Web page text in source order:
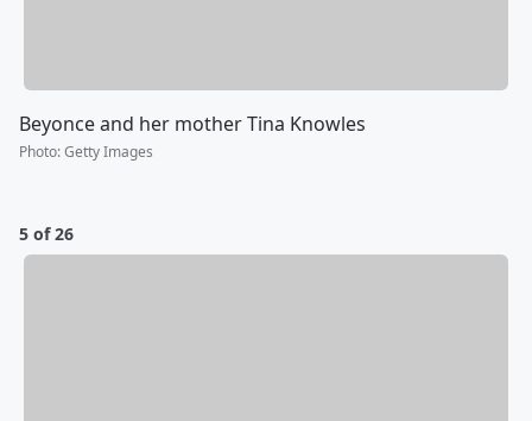
Beyonce and her mother Tina Knowles
Photo:Getty Images
5 of 26